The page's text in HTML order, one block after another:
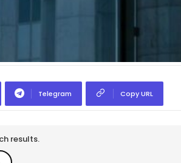
Telegram Copy URL
results.